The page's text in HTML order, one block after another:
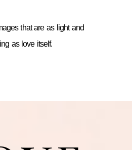
that are as light and
as love itself.